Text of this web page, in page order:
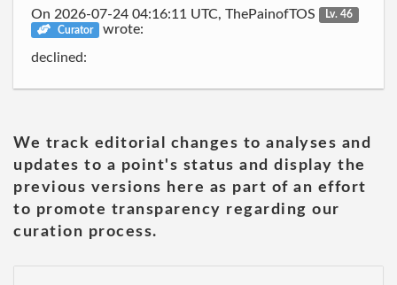
On 2026-07-24 04:16:11 UTC, ThePainofTOS
Lv. 46
Curator
wrote:
declined:
We track editorial changes to analyses and
updates to a point's status and display the
previous versions here as part of an effort
to promote transparency regarding our
curation process.